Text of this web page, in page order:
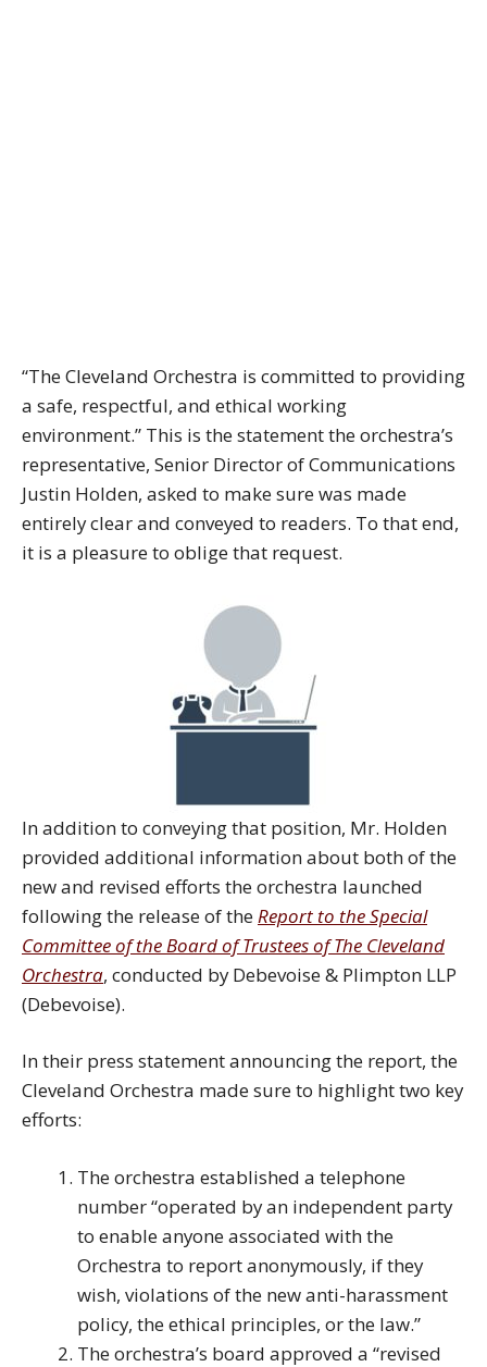
“The Cleveland Orchestra is committed to providing
a safe, respectful, and ethical working
environment.” This is the statement the orchestra’s
representative, Senior Director of Communications
Justin Holden, asked to make sure was made
entirely clear and conveyed to readers. To that end,
it is a pleasure to oblige that request.
In addition to conveying that position, Mr. Holden
provided additional information about both of the
new and revised efforts the orchestra launched
following the release of theReport to the Special
Committee of the Board of Trustees of The Cleveland
Orchestra, conducted by Debevoise & Plimpton LLP
(Debevoise).
In their press statement announcing the report, the
Cleveland Orchestra made sure to highlight two key
efforts:
The orchestra established a telephone
number “operated by an independent party
to enable anyone associated with the
Orchestra to report anonymously, if they
wish, violations of the new anti-harassment
policy, the ethical principles, or the law.”
The orchestra’s board approved a “revised